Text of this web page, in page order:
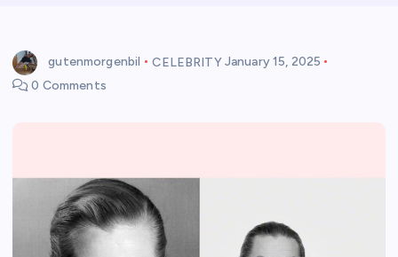
gutenmorgenbil CELEBRITYJanuary 15, 2025
0 Comments